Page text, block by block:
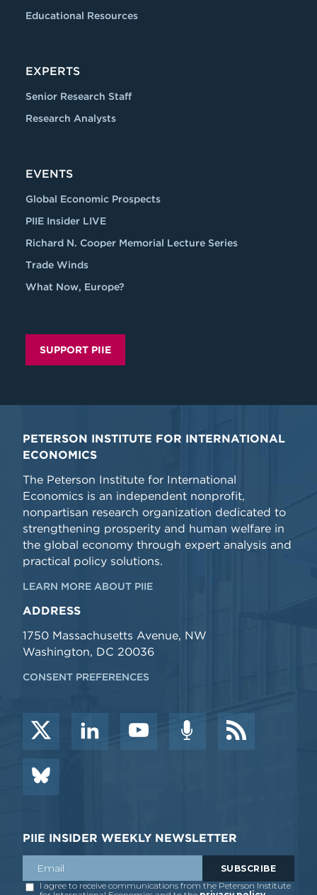
Educational Resources
EXPERTS
Senior Research Staff
Research Analysts
EVENTS
Global Economic Prospects
PIIE Insider LIVE
Richard N. Cooper Memorial Lecture Series
Trade Winds
What Now, Europe?
SUPPORT PIIE
PETERSON INSTITUTE FOR INTERNATIONAL
ECONOMICS
The Peterson Institute for International
Economics is an independent nonprofit,
nonpartisan research organization dedicated to
strengthening prosperity and human welfare in
the global economy through expert analysis and
practical policy solutions.
LEARN MORE ABOUT PIIE
ADDRESS
1750 Massachusetts Avenue, NW
Washington, DC 20036
CONSENT PREFERENCES
PIIE INSIDER WEEKLY NEWSLETTER